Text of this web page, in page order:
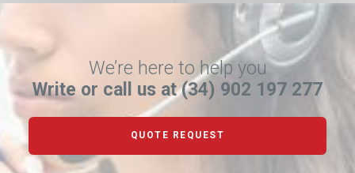
We’re here to help you
Write or call us at (34) 902 197 277
QUOTE REQUEST